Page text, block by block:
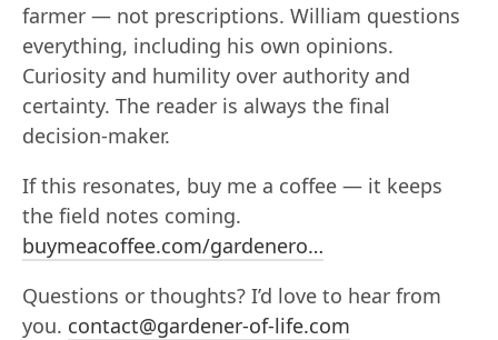
farmer — not prescriptions. William questions
everything, including his own opinions.
Curiosity and humility over authority and
certainty. The reader is always the final
decision-maker.
If this resonates, buy me a coffee — it keeps
the field notes coming.
buymeacoffee.com/gardenero…
Questions or thoughts? I’d love to hear from
you. contact@gardener-of-life.com